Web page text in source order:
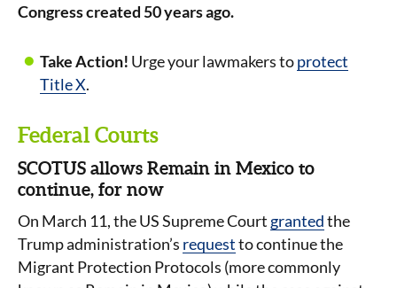
Congress created 50 years ago.
Take Action! Urge your lawmakers toprotect
Title X.
Federal Courts
SCOTUS allows Remain in Mexico to
continue, for now
On March 11, the US Supreme Court grantedthe
Trump administration’s requestto continue the
Migrant Protection Protocols (more commonly